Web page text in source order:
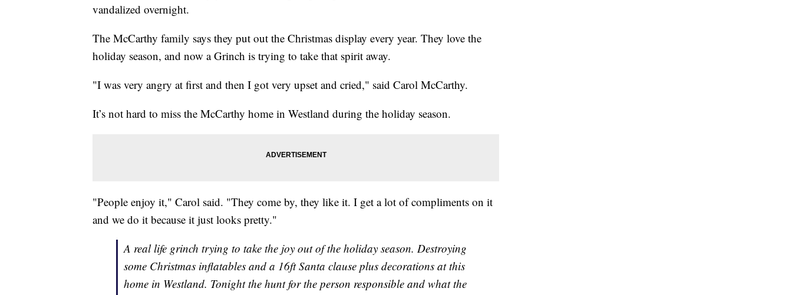
vandalized overnight.
The McCarthy family says they put out the Christmas display every year. They love the
holiday season, and now a Grinch is trying to take that spirit away.
"I was very angry at first and then I got very upset and cried," said Carol McCarthy.
It’s not hard to miss the McCarthy home in Westland during the holiday season.
"People enjoy it," Carol said. "They come by, they like it. I get a lot of compliments on it
and we do it because it just looks pretty."
A real life grinch trying to take the joy out of the holiday season. Destroying
some Christmas inflatables and a 16ft Santa clause plus decorations at this
home in Westland. Tonight the hunt for the person responsible and what the